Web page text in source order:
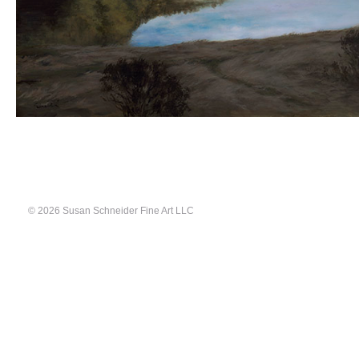
© 2026 Susan Schneider Fine Art LLC